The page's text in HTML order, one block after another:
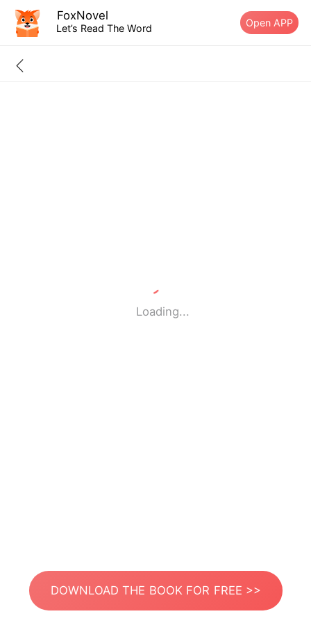
FoxNovel
Let’s Read The Word Open APP
Loading...
DOWNLOAD THE BOOK FOR FREE >>